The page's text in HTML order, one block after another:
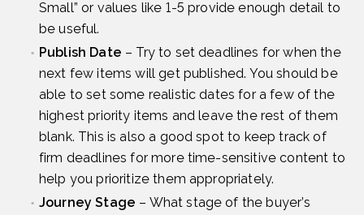
Small” or values like 1-5 provide enough detail to
be useful.
Publish Date – Try to set deadlines for when the
next few items will get published. You should be
able to set some realistic dates for a few of the
highest priority items and leave the rest of them
blank. This is also a good spot to keep track of
firm deadlines for more time-sensitive content to
help you prioritize them appropriately.
Journey Stage – What stage of the buyer’s